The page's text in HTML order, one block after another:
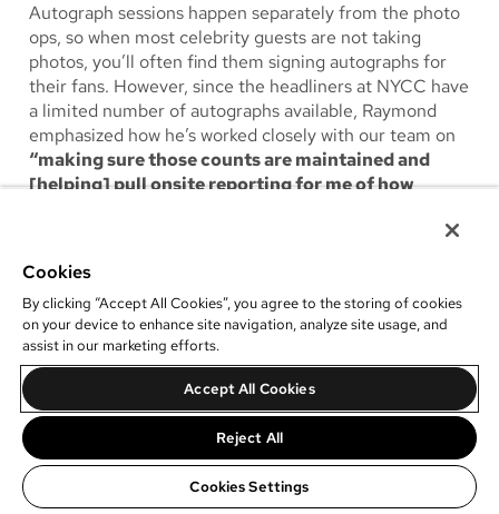
Autograph sessions happen separately from the photo
ops, so when most celebrity guests are not taking
photos, you’ll often find them signing autographs for
their fans. However, since the headliners at NYCC have
a limited number of autographs available, Raymond
emphasized how he’s worked closely with our team on
“making sure those counts are maintained and
[helping] pull onsite reporting for me of how
“the dashboard is a nice
Cookies
By clicking “Accept All Cookies”, you agree to the storing of cookies
on your device to enhance site navigation, analyze site usage, and
assist in our marketing efforts.
Accept All Cookies
Reject All
Cookies Settings